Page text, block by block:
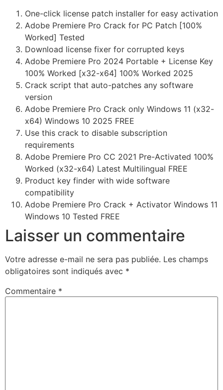
One-click license patch installer for easy activation
Adobe Premiere Pro Crack for PC Patch [100%
Worked] Tested
Download license fixer for corrupted keys
Adobe Premiere Pro 2024 Portable + License Key
100% Worked [x32-x64] 100% Worked 2025
Crack script that auto-patches any software
version
Adobe Premiere Pro Crack only Windows 11 (x32-
x64) Windows 10 2025 FREE
Use this crack to disable subscription
requirements
Adobe Premiere Pro CC 2021 Pre-Activated 100%
Worked (x32-x64) Latest Multilingual FREE
Product key finder with wide software
compatibility
Adobe Premiere Pro Crack + Activator Windows 11
Windows 10 Tested FREE
Laisser un commentaire
Votre adresse e-mail ne sera pas publiée. Les champs
obligatoires sont indiqués avec *
Commentaire *